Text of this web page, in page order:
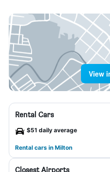
View
Rental Cars
$51 daily average
Rental cars in Milton
Closest Airports